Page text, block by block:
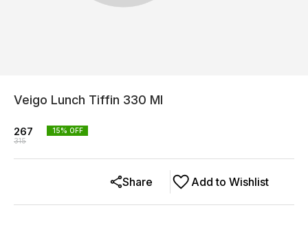
Veigo Lunch Tiffin 330 Ml
267
315
15% OFF
Add to Wishlist
Share